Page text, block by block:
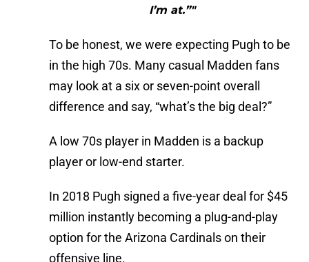
I’m at.”"
To be honest, we were expecting Pugh to be
in the high 70s. Many casual Madden fans
may look at a six or seven-point overall
difference and say, “what’s the big deal?”
A low 70s player in Madden is a backup
player or low-end starter.
In 2018 Pugh signed a five-year deal for $45
million instantly becoming a plug-and-play
option for the Arizona Cardinals on their
offensive line.